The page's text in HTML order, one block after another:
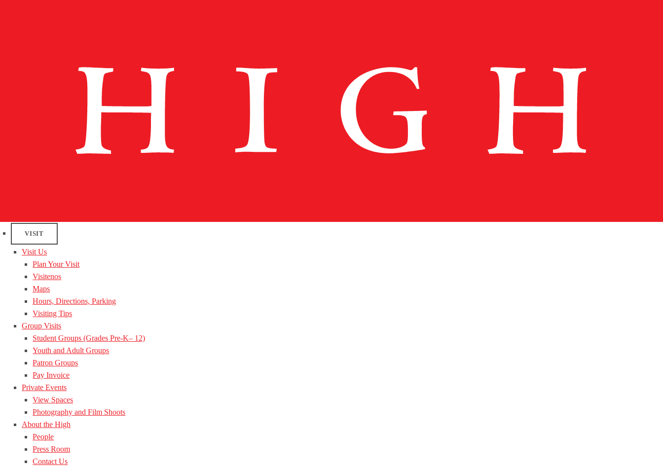
VISIT
Visit Us
Plan Your Visit
Visitenos
Maps
Hours, Directions, Parking
Visiting Tips
Group Visits
Student Groups (Grades Pre-K– 12)
Youth and Adult Groups
Patron Groups
Pay Invoice
Private Events
View Spaces
Photography and Film Shoots
About the High
People
Press Room
Contact Us